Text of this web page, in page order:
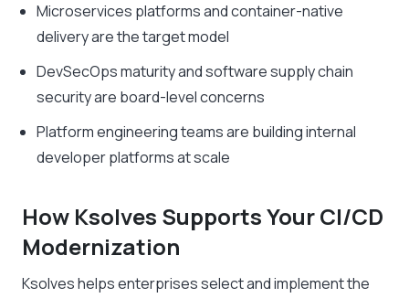
Microservices platforms and container-native
delivery are the target model
DevSecOps maturity and software supply chain
security are board-level concerns
Platform engineering teams are building internal
developer platforms at scale
How Ksolves Supports Your CI/CD
Modernization
Ksolves helps enterprises select and implement the